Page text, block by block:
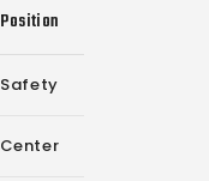
Position
Safety
Center